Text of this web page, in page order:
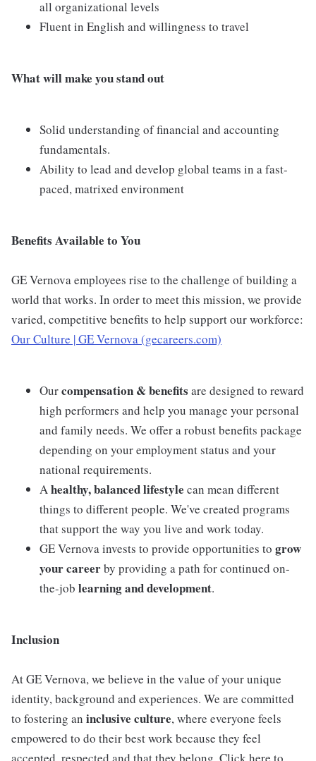
all organizational levels
Fluent in English and willingness to travel
What will make you stand out
Solid understanding of financial and accounting
fundamentals.
Ability to lead and develop global teams in a fast-
paced, matrixed environment
Benefits Available to You
GE Vernova employees rise to the challenge of building a
world that works. In order to meet this mission, we provide
varied, competitive benefits to help support our workforce:
Our Culture | GE Vernova (gecareers.com)
Ourcompensation & benefits are designed to reward
high performers and help you manage your personal
and family needs. We offer a robust benefits package
depending on your employment status and your
national requirements.
Ahealthy, balanced lifestyle can mean different
things to different people. We've created programs
that support the way you live and work today.
GE Vernova invests to provide opportunities to grow
your careerby providing a path for continued on-
the-job learning and development.
Inclusion
At GE Vernova, we believe in the value of your unique
identity, background and experiences. We are committed
to fostering an inclusive culture, where everyone feels
empowered to do their best work because they feel